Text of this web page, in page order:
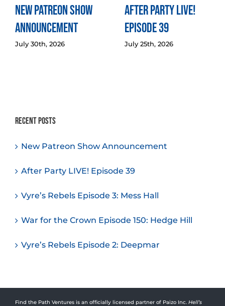
New Patreon Show
Announcement
July 30th, 2026
After Party LIVE!
Episode 39
July 25th, 2026
Recent Posts
New Patreon Show Announcement
After Party LIVE! Episode 39
Vyre’s Rebels Episode 3: Mess Hall
War for the Crown Episode 150: Hedge Hill
Vyre’s Rebels Episode 2: Deepmar
Find the Path Ventures is an officially licensed partner of Paizo Inc. Hell’s